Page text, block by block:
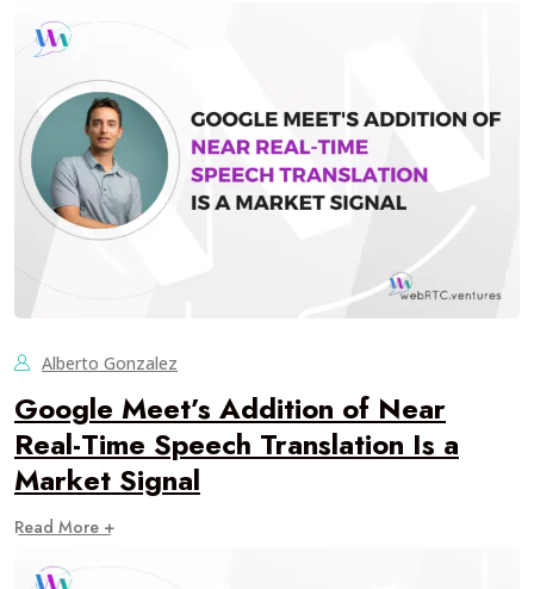
Alberto Gonzalez
Google Meet’s Addition of Near
Real-Time Speech Translation Is a
Market Signal
Read More +